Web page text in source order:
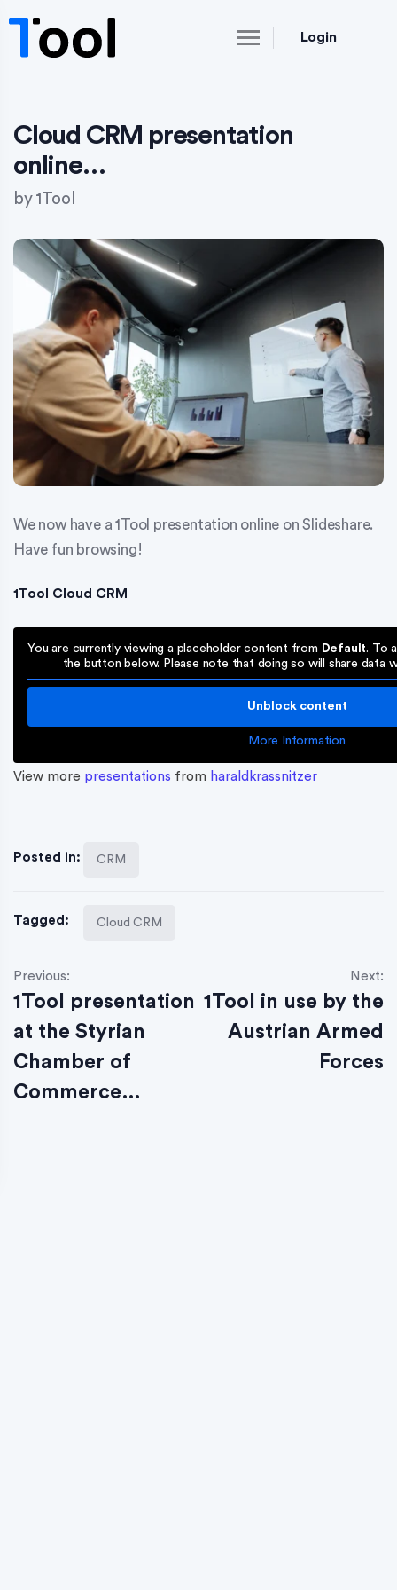
Login
Cloud CRM presentation
online…
by1Tool
We now have a 1Tool presentation online on Slideshare.
Have fun browsing!
1Tool Cloud CRM
You are currently viewing a placeholder content from Default. To
the button below. Please note that doing so will share data
Unblock content
More Information
View more presentations from haraldkrassnitzer
Posted in: CRM
Tagged: Cloud CRM
Previous:
1Tool presentation
at the Styrian
Chamber of
Commerce…
Next:
1Tool in use by the
Austrian Armed
Forces